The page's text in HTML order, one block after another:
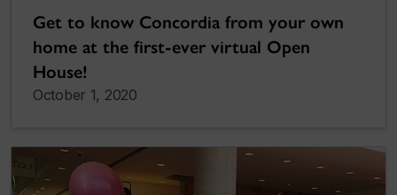
Get to know Concordia from your own
home at the first-ever virtual Open
House!
October 1, 2020